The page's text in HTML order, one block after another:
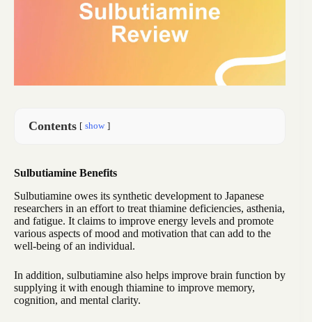
Contents show
Sulbutiamine Benefits
Sulbutiamine owes its synthetic development to Japanese
researchers in an effort to treat thiamine deficiencies, asthenia,
and fatigue. It claims to improve energy levels and promote
various aspects of mood and motivation that can add to the
well-being of an individual.
In addition, sulbutiamine also helps improve brain function by
supplying it with enough thiamine to improve memory,
cognition, and mental clarity.